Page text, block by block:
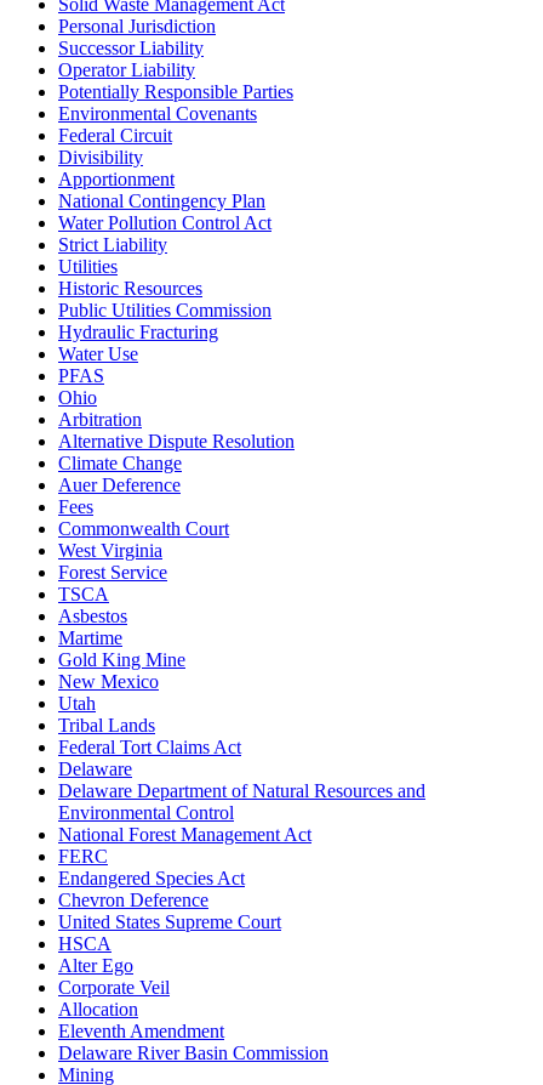
Personal Jurisdiction
Successor Liability
Operator Liability
Potentially Responsible Parties
Environmental Covenants
Federal Circuit
Divisibility
Apportionment
National Contingency Plan
Water Pollution Control Act
Strict Liability
Utilities
Historic Resources
Public Utilities Commission
Hydraulic Fracturing
Water Use
PFAS
Ohio
Arbitration
Alternative Dispute Resolution
Climate Change
Auer Deference
Fees
Commonwealth Court
West Virginia
Forest Service
TSCA
Asbestos
Martime
Gold King Mine
New Mexico
Utah
Tribal Lands
Federal Tort Claims Act
Delaware
Delaware Department of Natural Resources and
Environmental Control
National Forest Management Act
FERC
Endangered Species Act
Chevron Deference
United States Supreme Court
HSCA
Alter Ego
Corporate Veil
Allocation
Eleventh Amendment
Delaware River Basin Commission
Mining